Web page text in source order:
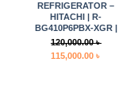
REFRIGERATOR –
HITACHI | R-
BG410P6PBX-XGR |
120,000.00৳
Original
115,000.00 ৳